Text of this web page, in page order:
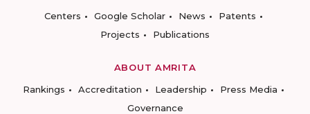
Centers
Google Scholar News
Patents
Projects
Publications
ABOUT AMRITA
Rankings
Accreditation Leadership
Press Media
Governance